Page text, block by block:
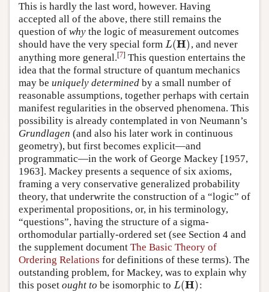
This is hardly the last word, however. Having
accepted all of the above, there still remains the
question of why the logic of measurement outcomes
should have the very special form L(H)
L(H) , and never
anything more general.[7] This question entertains the
idea that the formal structure of quantum mechanics
may be uniquely determined by a small number of
reasonable assumptions, together perhaps with certain
manifest regularities in the observed phenomena. This
possibility is already contemplated in von Neumann’s
Grundlagen (and also his later work in continuous
geometry), but first becomes explicit—and
programmatic—in the work of George Mackey [1957,
1963]. Mackey presents a sequence of six axioms,
framing a very conservative generalized probability
theory, that underwrite the construction of a “logic” of
experimental propositions, or, in his terminology,
“questions”, having the structure of a sigma-
orthomodular partially-ordered set (see Section 4 and
the supplement document The Basic Theory of
Ordering Relations for definitions of these terms). The
outstanding problem, for Mackey, was to explain why
this poset ought to be isomorphic to L(H)
L(H) :